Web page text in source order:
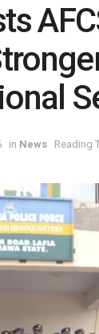
in News Reading